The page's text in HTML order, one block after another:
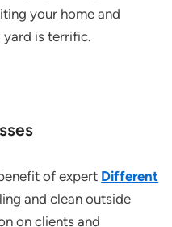
your home and
is terrific.
of expert Different
and clean outside
on clients and